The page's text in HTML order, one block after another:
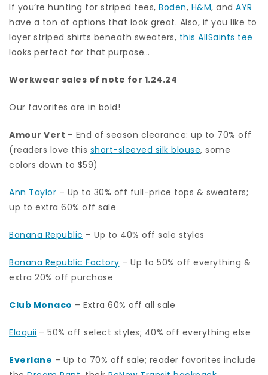
If you’re hunting for striped tees, Boden, H&M, and AYR
have a ton of options that look great. Also, if you like to
layer striped shirts beneath sweaters, this AllSaints tee
looks perfect for that purpose…
Workwear sales of note for 1.24.24
Our favorites are in bold!
Amour Vert – End of season clearance: up to 70% off
(readers love this short-sleeved silk blouse, some
colors down to $59)
Ann Taylor – Up to 30% off full-price tops & sweaters;
up to extra 60% off sale
Banana Republic – Up to 40% off sale styles
Banana Republic Factory – Up to 50% off everything &
extra 20% off purchase
Club Monaco – Extra 60% off all sale
Eloquii – 50% off select styles; 40% off everything else
Everlane – Up to 70% off sale; reader favorites include